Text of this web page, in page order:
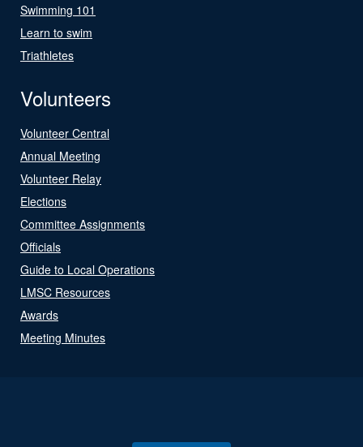
Swimming 101
Learn to swim
Triathletes
Volunteers
Volunteer Central
Annual Meeting
Volunteer Relay
Elections
Committee Assignments
Officials
Guide to Local Operations
LMSC Resources
Awards
Meeting Minutes